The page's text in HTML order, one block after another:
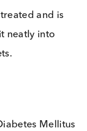
in research or
to